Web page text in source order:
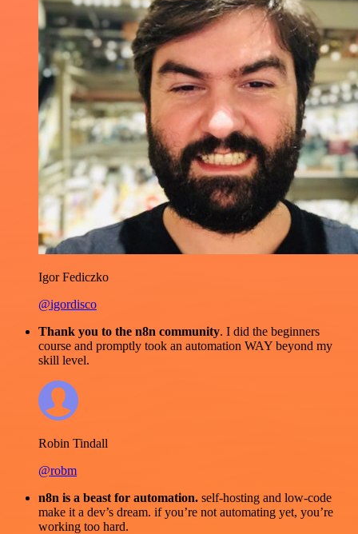
Igor Fediczko
@igordisco
Thank you to the n8n community. I did the beginners
course and promptly took an automation WAY beyond my
skill level.
Robin Tindall
@robm
n8n is a beast for automation. self-hosting and low-code
make it a dev’s dream. if you’re not automating yet, you’re
working too hard.